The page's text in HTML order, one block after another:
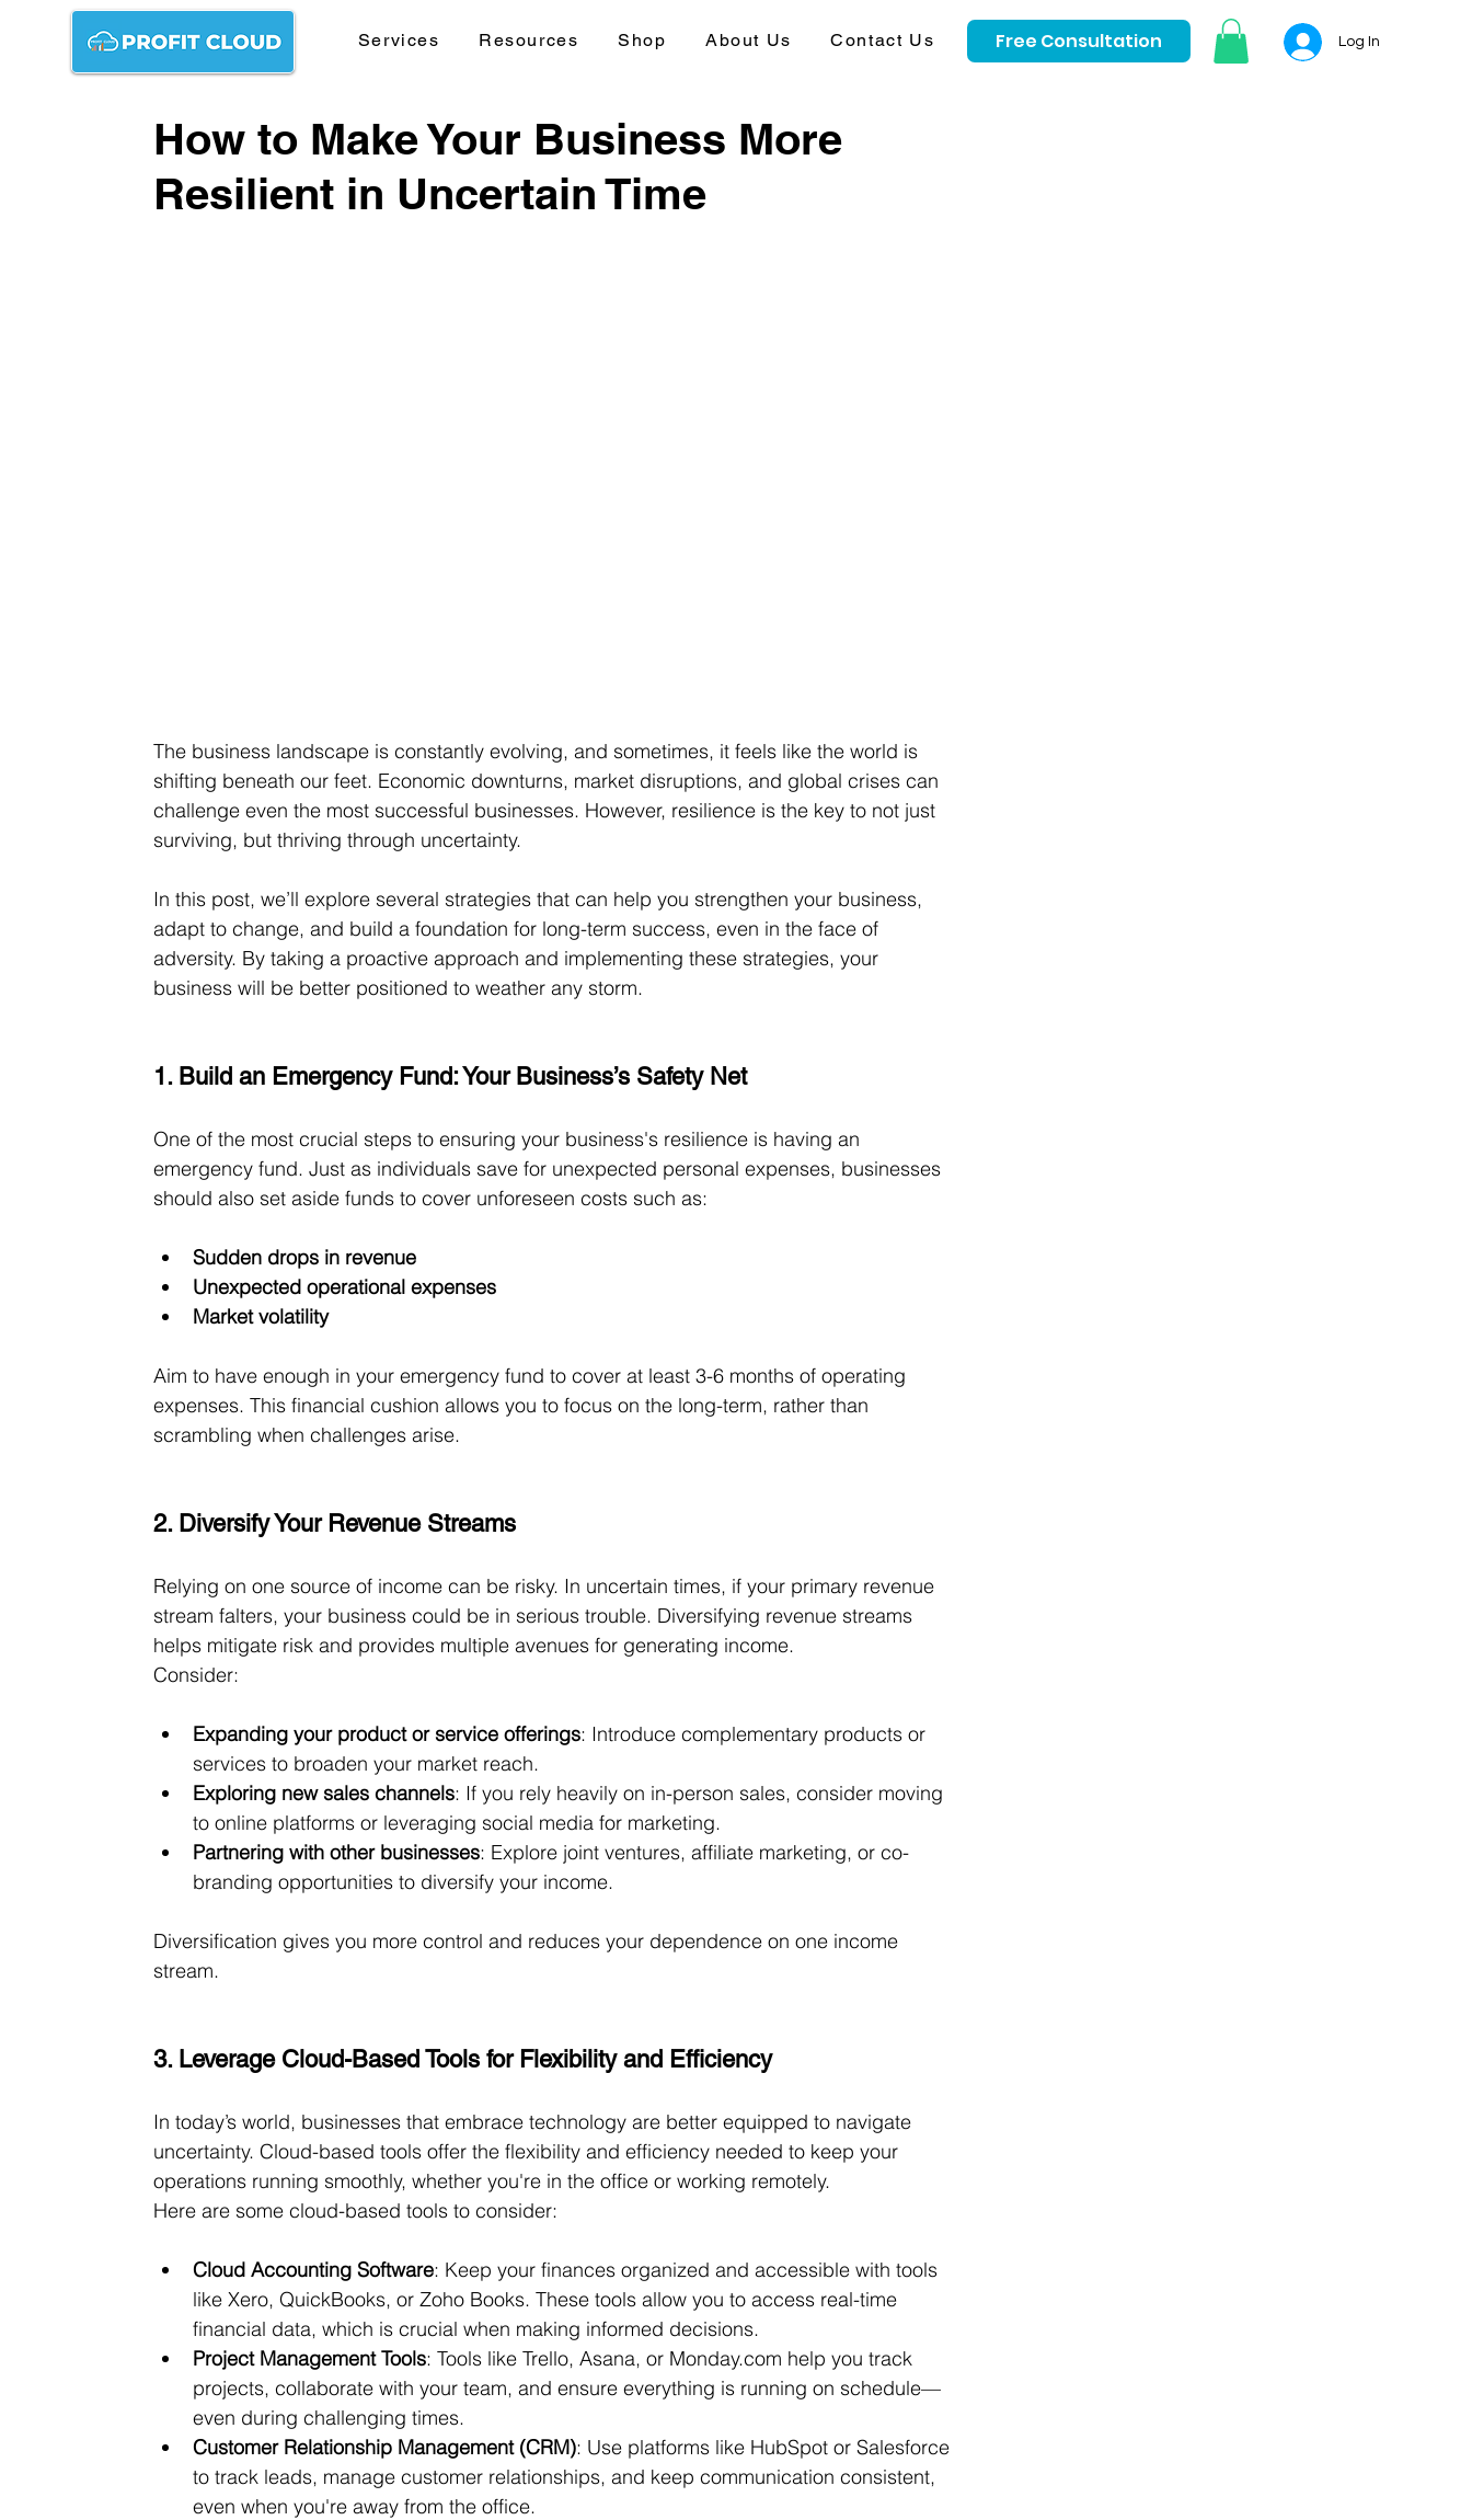
Services Resources Shop About Us Contact Us Free Consultation Log In
How to Make Your Business More
Resilient in Uncertain Time
The business landscape is constantly evolving, and sometimes, it feels like the world is
shifting beneath our feet. Economic downturns, market disruptions, and global crises can
challenge even the most successful businesses. However, resilience is the key to not just
surviving, but thriving through uncertainty.
In this post, we’ll explore several strategies that can help you strengthen your business,
adapt to change, and build a foundation for long-term success, even in the face of
adversity. By taking a proactive approach and implementing these strategies, your
business will be better positioned to weather any storm.
1. Build an Emergency Fund: Your Business’s Safety Net
One of the most crucial steps to ensuring your business's resilience is having an
emergency fund. Just as individuals save for unexpected personal expenses, businesses
should also set aside funds to cover unforeseen costs such as:
Sudden drops in revenue
Unexpected operational expenses
Market volatility
Aim to have enough in your emergency fund to cover at least 3-6 months of operating
expenses. This financial cushion allows you to focus on the long-term, rather than
scrambling when challenges arise.
2. Diversify Your Revenue Streams
Relying on one source of income can be risky. In uncertain times, if your primary revenue
stream falters, your business could be in serious trouble. Diversifying revenue streams
helps mitigate risk and provides multiple avenues for generating income.
Consider:
Expanding your product or service offerings: Introduce complementary products or
services to broaden your market reach.
Exploring new sales channels: If you rely heavily on in-person sales, consider moving
to online platforms or leveraging social media for marketing.
Partnering with other businesses: Explore joint ventures, affiliate marketing, or co-
branding opportunities to diversify your income.
Diversification gives you more control and reduces your dependence on one income
stream.
3. Leverage Cloud-Based Tools for Flexibility and Efficiency
In today’s world, businesses that embrace technology are better equipped to navigate
uncertainty. Cloud-based tools offer the flexibility and efficiency needed to keep your
operations running smoothly, whether you're in the office or working remotely.
Here are some cloud-based tools to consider:
Cloud Accounting Software: Keep your finances organized and accessible with tools
like Xero, QuickBooks, or Zoho Books. These tools allow you to access real-time
financial data, which is crucial when making informed decisions.
Project Management Tools: Tools like Trello, Asana, or Monday.com help you track
projects, collaborate with your team, and ensure everything is running on schedule—
even during challenging times.
Customer Relationship Management (CRM): Use platforms like HubSpot or Salesforce
to track leads, manage customer relationships, and keep communication consistent,
even when you're away from the office.